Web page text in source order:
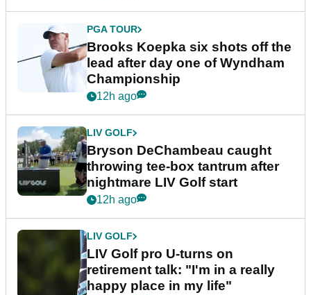
PGA TOUR
Brooks Koepka six shots off the
lead after day one of Wyndham
Championship
12h ago
LIV GOLF
Bryson DeChambeau caught
throwing tee-box tantrum after
nightmare LIV Golf start
12h ago
LIV GOLF
LIV Golf pro U-turns on
retirement talk: "I'm in a really
happy place in my life"